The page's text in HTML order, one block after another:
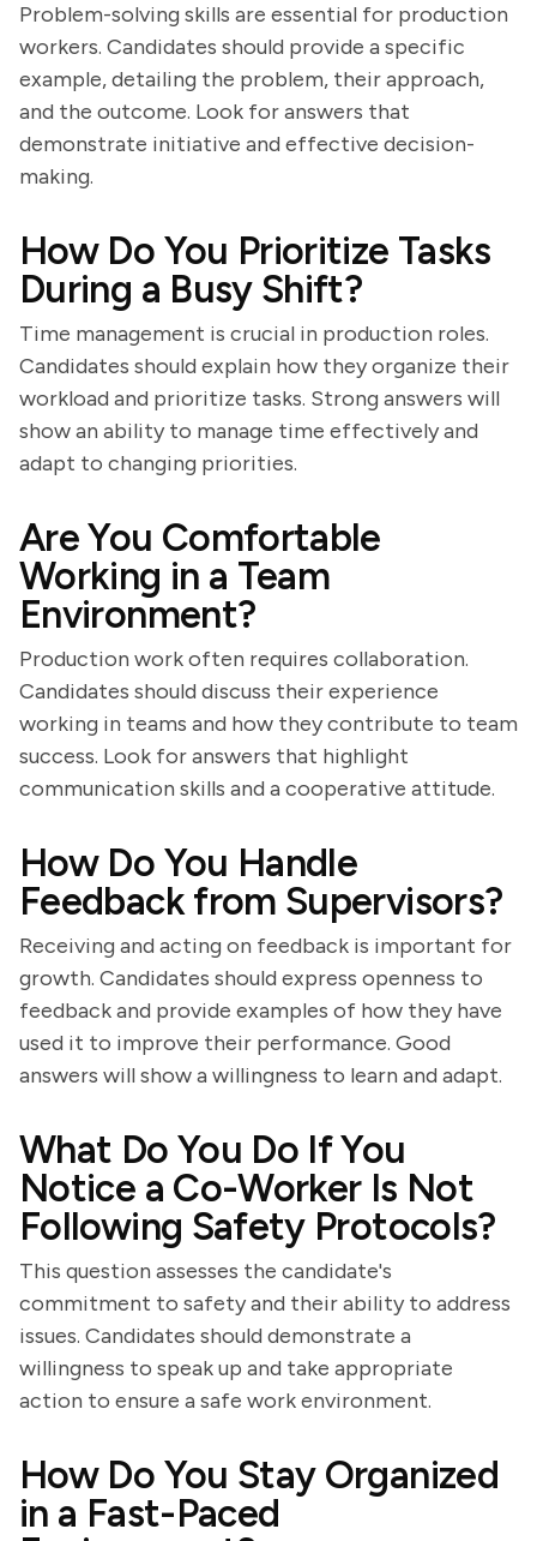
Problem-solving skills are essential for production
workers. Candidates should provide a specific
example, detailing the problem, their approach,
and the outcome. Look for answers that
demonstrate initiative and effective decision-
making.
How Do You Prioritize Tasks
During a Busy Shift?
Time management is crucial in production roles.
Candidates should explain how they organize their
workload and prioritize tasks. Strong answers will
show an ability to manage time effectively and
adapt to changing priorities.
Are You Comfortable
Working in a Team
Environment?
Production work often requires collaboration.
Candidates should discuss their experience
working in teams and how they contribute to team
success. Look for answers that highlight
communication skills and a cooperative attitude.
How Do You Handle
Feedback from Supervisors?
Receiving and acting on feedback is important for
growth. Candidates should express openness to
feedback and provide examples of how they have
used it to improve their performance. Good
answers will show a willingness to learn and adapt.
What Do You Do If You
Notice a Co-Worker Is Not
Following Safety Protocols?
This question assesses the candidate's
commitment to safety and their ability to address
issues. Candidates should demonstrate a
willingness to speak up and take appropriate
action to ensure a safe work environment.
How Do You Stay Organized
in a Fast-Paced